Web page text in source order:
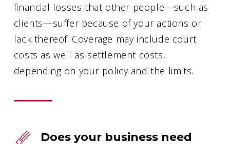
financial losses that other people—such as
clients—suffer because of your actions or
lack thereof. Coverage may include court
costs as well as settlement costs,
depending on your policy and the limits.
Does your business need